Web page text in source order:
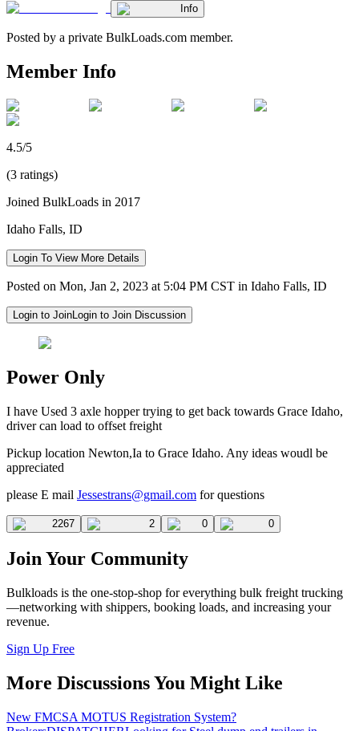
Info
Posted by a private BulkLoads.com member.
Member Info
4.5/5
(3 ratings)
Joined BulkLoads in 2017
Idaho Falls, ID
Login To View More Details
Posted on Mon, Jan 2, 2023 at 5:04 PM CST in Idaho Falls, ID
Login to JoinLogin to Join Discussion
Power Only
I have Used 3 axle hopper trying to get back towards Grace Idaho,
driver can load to offset freight
Pickup location Newton,Ia to Grace Idaho. Any ideas woudl be
appreciated
please E mail Jessestrans@gmail.com for questions
2267 2 0 0
Join Your Community
Bulkloads is the one-stop-shop for everything bulk freight trucking
—networking with shippers, booking loads, and increasing your
revenue.
Sign Up Free
More Discussions You Might Like
New FMCSA MOTUS Registration System?